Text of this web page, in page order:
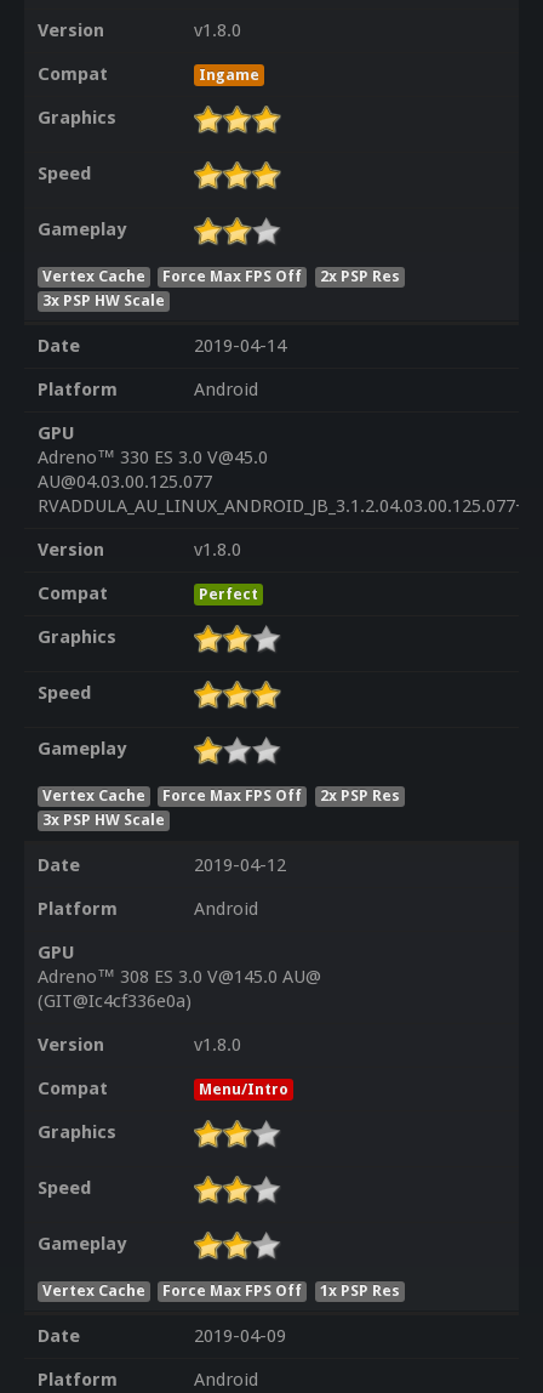
Version
v1.8.0
Compat
Ingame
Graphics
Speed
Gameplay
Vertex Cache Force Max FPS Off
2x PSP Res
3x PSP HW Scale
Date
2019-04-14
Platform
Android
GPU
Adreno™ 330 ES 3.0 V@45.0
AU@04.03.00.125.077
Version
v1.8.0
Compat
Perfect
Graphics
Speed
Gameplay
Vertex Cache Force Max FPS Off
2x PSP Res
3x PSP HW Scale
Date
2019-04-12
Platform
Android
GPU
Adreno™ 308 ES 3.0 V@145.0 AU@
(GIT@Ic4cf336e0a)
Version
v1.8.0
Compat
Menu/Intro
Graphics
Speed
Gameplay
Vertex Cache Force Max FPS Off 1x PSP Res
Date
2019-04-09
Platform
Android